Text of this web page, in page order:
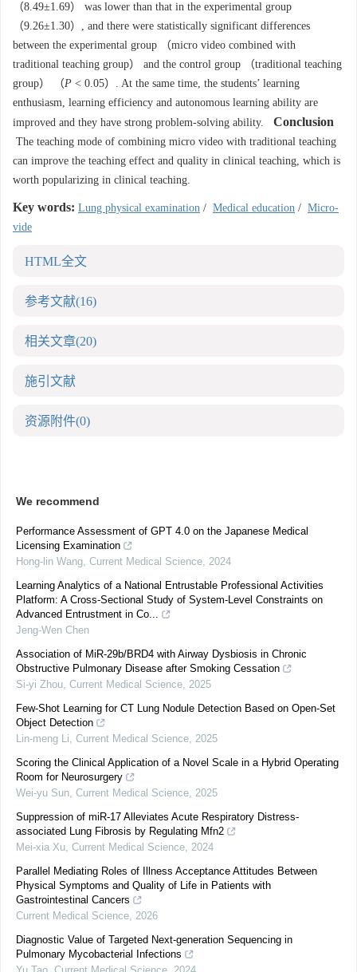
（8.49±1.69） was lower than that in the experimental group
（9.26±1.30）, and there were statistically significant differences
between the experimental group （micro video combined with
traditional teaching group） and the control group （traditional teaching
group） （P < 0.05）. At the same time, the students’ learning
enthusiasm, learning efficiency and autonomous learning ability are
improved and they have strong problem-solving ability.
Conclusion
The teaching mode of combining micro video with traditional teaching
can improve the teaching effect and quality in clinical teaching, which is
worth popularizing in clinical teaching.
Key words: Lung physical examination / Medical education / Micro-
vide
HTML全文
参考文献(16)
相关文章(20)
施引文献
资源附件(0)
We recommend
Performance Assessment of GPT 4.0 on the Japanese Medical
Licensing Examination
Hong-lin Wang, Current Medical Science, 2024
Learning Analytics of a National Entrustable Professional Activities
Platform: A Cross-Sectional Study of System-Level Constraints on
Advanced Entrustment in Co...
Jeng-Wen Chen
Association of MiR-29b/BRD4 with Airway Dysbiosis in Chronic
Obstructive Pulmonary Disease after Smoking Cessation
Si-yi Zhou, Current Medical Science, 2025
Few-Shot Learning for CT Lung Nodule Detection Based on Open-Set
Object Detection
Lin-meng Li, Current Medical Science, 2025
Scoring the Clinical Application of a Novel Scale in a Hybrid Operating
Room for Neurosurgery
Wei-yu Sun, Current Medical Science, 2025
Suppression of miR-17 Alleviates Acute Respiratory Distress-
associated Lung Fibrosis by Regulating Mfn2
Mei-xia Xu, Current Medical Science, 2024
Parallel Mediating Roles of Illness Acceptance Attitudes Between
Physical Symptoms and Quality of Life in Patients with
Gastrointestinal Cancers
Current Medical Science, 2026
Diagnostic Value of Targeted Next-generation Sequencing in
Pulmonary Mycobacterial Infections